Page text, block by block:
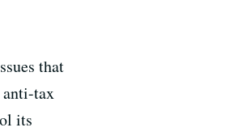
that
anti-tax
its